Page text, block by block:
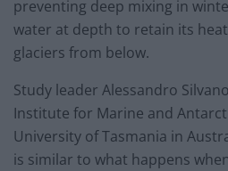
preventing deep mixing in
water at depth to retain its
glaciers from below.
Study leader Alessandro
Institute for Marine and
University of Tasmania in
is similar to what happens